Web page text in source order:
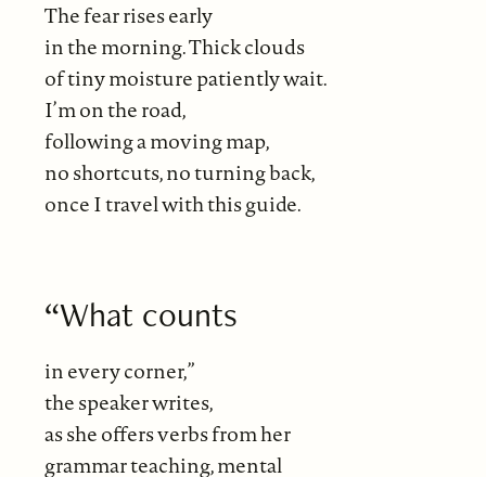
The fear rises early
in the morning. Thick clouds
of tiny moisture patiently wait.
I’m on the road,
following a moving map,
no shortcuts, no turning back,
once I travel with this guide.
“What counts
in every corner,”
the speaker writes,
as she offers verbs from her
grammar teaching, mental